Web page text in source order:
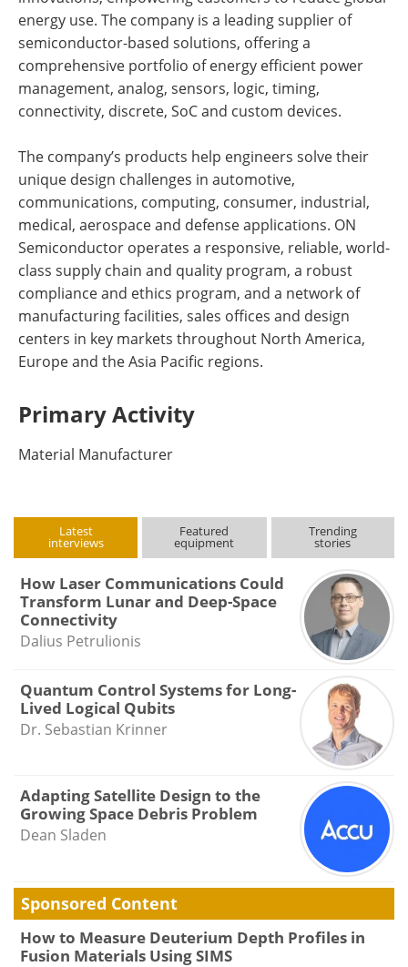
energy use. The company is a leading supplier of
semiconductor-based solutions, offering a
comprehensive portfolio of energy efficient power
management, analog, sensors, logic, timing,
connectivity, discrete, SoC and custom devices.
The company’s products help engineers solve their
unique design challenges in automotive,
communications, computing, consumer, industrial,
medical, aerospace and defense applications. ON
Semiconductor operates a responsive, reliable, world-
class supply chain and quality program, a robust
compliance and ethics program, and a network of
manufacturing facilities, sales offices and design
centers in key markets throughout North America,
Europe and the Asia Pacific regions.
Primary Activity
Material Manufacturer
Latest
interviews
Featured
equipment
Trending
stories
How Laser Communications Could
Transform Lunar and Deep-Space
Connectivity
Dalius Petrulionis
Quantum Control Systems for Long-
Lived Logical Qubits
Dr. Sebastian Krinner
Adapting Satellite Design to the
Growing Space Debris Problem
Dean Sladen
Sponsored Content
How to Measure Deuterium Depth Profiles in
Fusion Materials Using SIMS